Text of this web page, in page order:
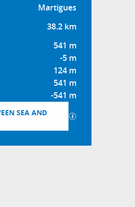
Martigues
38.2 km
541 m
-5 m
124 m
541 m
-541 m
SEA AND GPX / KML